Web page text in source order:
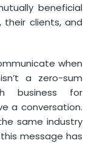
beneficial
their clients, and
when
a zero-sum
business for
a conversation.
same industry
message has